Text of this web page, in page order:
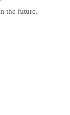
the future.